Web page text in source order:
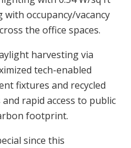
occupancy/vacancy
the office spaces.
harvesting via
tech-enabled
fixtures and recycled
rapid access to public
footprint.
since this